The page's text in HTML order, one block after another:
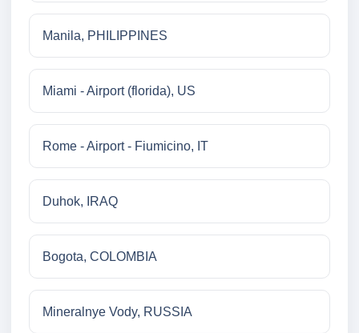
Manila, PHILIPPINES
Miami - Airport (florida), US
Rome - Airport - Fiumicino, IT
Duhok, IRAQ
Bogota, COLOMBIA
Mineralnye Vody, RUSSIA